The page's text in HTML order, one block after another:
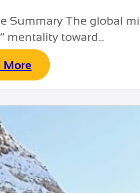
Summary The global
mentality toward...
More